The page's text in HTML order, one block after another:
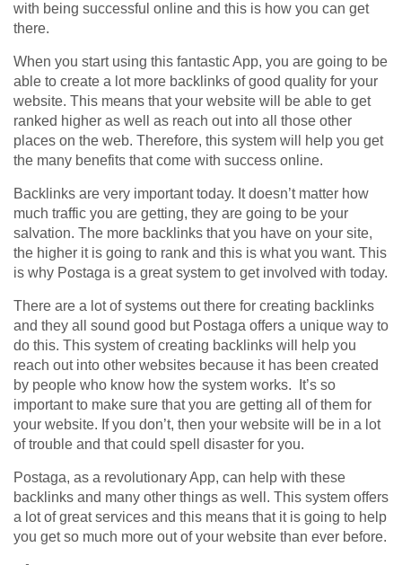
with being successful online and this is how you can get
there.
When you start using this fantastic App, you are going to be
able to create a lot more backlinks of good quality for your
website. This means that your website will be able to get
ranked higher as well as reach out into all those other
places on the web. Therefore, this system will help you get
the many benefits that come with success online.
Backlinks are very important today. It doesn’t matter how
much traffic you are getting, they are going to be your
salvation. The more backlinks that you have on your site,
the higher it is going to rank and this is what you want. This
is why Postaga is a great system to get involved with today.
There are a lot of systems out there for creating backlinks
and they all sound good but Postaga offers a unique way to
do this. This system of creating backlinks will help you
reach out into other websites because it has been created
by people who know how the system works. It’s so
important to make sure that you are getting all of them for
your website. If you don’t, then your website will be in a lot
of trouble and that could spell disaster for you.
Postaga, as a revolutionary App, can help with these
backlinks and many other things as well. This system offers
a lot of great services and this means that it is going to help
you get so much more out of your website than ever before.